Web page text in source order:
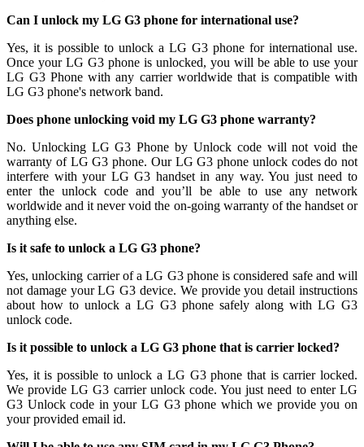
Can I unlock my LG G3 phone for international use?
Yes, it is possible to unlock a LG G3 phone for international use.
Once your LG G3 phone is unlocked, you will be able to use your
LG G3 Phone with any carrier worldwide that is compatible with
LG G3 phone's network band.
Does phone unlocking void my LG G3 phone warranty?
No. Unlocking LG G3 Phone by Unlock code will not void the
warranty of LG G3 phone. Our LG G3 phone unlock codes do not
interfere with your LG G3 handset in any way. You just need to
enter the unlock code and you’ll be able to use any network
worldwide and it never void the on-going warranty of the handset or
anything else.
Is it safe to unlock a LG G3 phone?
Yes, unlocking carrier of a LG G3 phone is considered safe and will
not damage your LG G3 device. We provide you detail instructions
about how to unlock a LG G3 phone safely along with LG G3
unlock code.
Is it possible to unlock a LG G3 phone that is carrier locked?
Yes, it is possible to unlock a LG G3 phone that is carrier locked.
We provide LG G3 carrier unlock code. You just need to enter LG
G3 Unlock code in your LG G3 phone which we provide you on
your provided email id.